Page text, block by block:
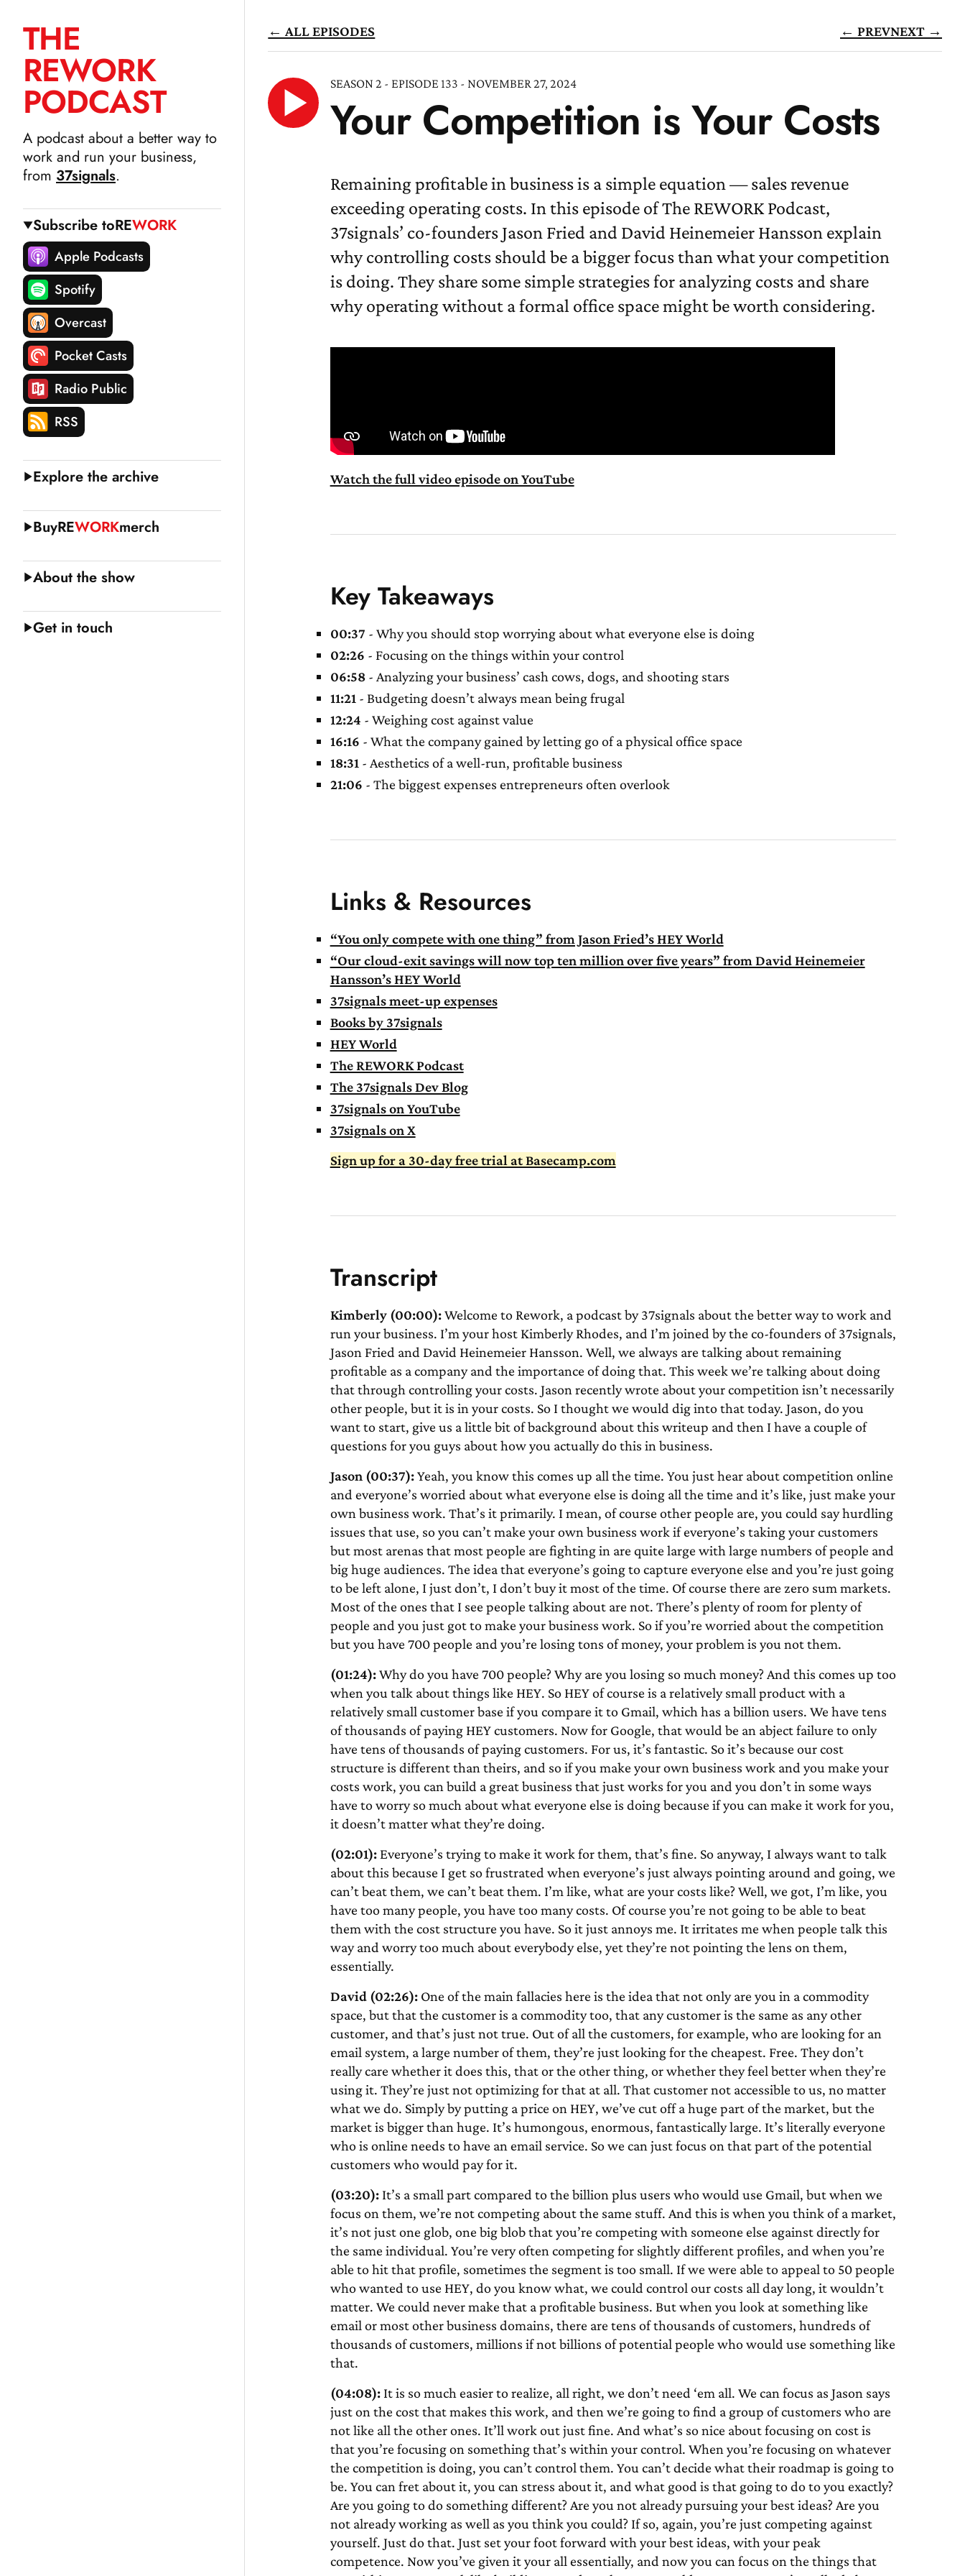
SKIP
TO
CONTENT
THE
REWORK
PODCAST
A podcast about a better way to
work and run your business,
from 37signals.
Subscribe toREWORK
Apple Podcasts
Spotify
Overcast
Pocket Casts
Radio Public
RSS
Explore the archive
BuyREWORKmerch
About the show
Get in touch
← ALL EPISODES ← PREVNEXT →
SEASON 2 - EPISODE 133 - NOVEMBER 27, 2024
Your Competition is Your Costs
LISTEN
NOW
Remaining profitable in business is a simple equation — sales revenue
exceeding operating costs. In this episode of The REWORK Podcast,
37signals’ co-founders Jason Fried and David Heinemeier Hansson explain
why controlling costs should be a bigger focus than what your competition
is doing. They share some simple strategies for analyzing costs and share
why operating without a formal office space might be worth considering.
Watch the full video episode on YouTube
Key Takeaways
00:37 - Why you should stop worrying about what everyone else is doing
02:26 - Focusing on the things within your control
06:58- Analyzing your business’ cash cows, dogs, and shooting stars
11:21 - Budgeting doesn’t always mean being frugal
12:24 - Weighing cost against value
16:16 - What the company gained by letting go of a physical office space
18:31 - Aesthetics of a well-run, profitable business
21:06 - The biggest expenses entrepreneurs often overlook
Links & Resources
“You only compete with one thing” from Jason Fried’s HEY World
“Our cloud-exit savings will now top ten million over five years” from David Heinemeier
Hansson’s HEY World
37signals meet-up expenses
Books by 37signals
HEY World
The REWORK Podcast
The 37signals Dev Blog
37signals on YouTube
37signals on X
Sign up for a 30-day free trial at Basecamp.com
Transcript
Kimberly (00:00):Welcome to Rework, a podcast by 37signals about the better way to work and
run your business. I’m your host Kimberly Rhodes, and I’m joined by the co-founders of 37signals,
Jason Fried and David Heinemeier Hansson. Well, we always are talking about remaining
profitable as a company and the importance of doing that. This week we’re talking about doing
that through controlling your costs. Jason recently wrote about your competition isn’t necessarily
other people, but it is in your costs. So I thought we would dig into that today. Jason, do you
want to start, give us a little bit of background about this writeup and then I have a couple of
questions for you guys about how you actually do this in business.
Jason (00:37):Yeah, you know this comes up all the time. You just hear about competition online
and everyone’s worried about what everyone else is doing all the time and it’s like, just make your
own business work. That’s it primarily. I mean, of course other people are, you could say hurdling
issues that use, so you can’t make your own business work if everyone’s taking your customers
but most arenas that most people are fighting in are quite large with large numbers of people and
big huge audiences. The idea that everyone’s going to capture everyone else and you’re just going
to be left alone, I just don’t, I don’t buy it most of the time. Of course there are zero sum markets.
Most of the ones that I see people talking about are not. There’s plenty of room for plenty of
people and you just got to make your business work. So if you’re worried about the competition
but you have 700 people and you’re losing tons of money, your problem is you not them.
(01:24):Why do you have 700 people? Why are you losing so much money? And this comes up too
when you talk about things like HEY. So HEY of course is a relatively small product with a
relatively small customer base if you compare it to Gmail, which has a billion users. We have tens
of thousands of paying HEY customers. Now for Google, that would be an abject failure to only
have tens of thousands of paying customers. For us, it’s fantastic. So it’s because our cost
structure is different than theirs, and so if you make your own business work and you make your
costs work, you can build a great business that just works for you and you don’t in some ways
have to worry so much about what everyone else is doing because if you can make it work for you,
it doesn’t matter what they’re doing.
(02:01):Everyone’s trying to make it work for them, that’s fine. So anyway, I always want to talk
about this because I get so frustrated when everyone’s just always pointing around and going, we
can’t beat them, we can’t beat them. I’m like, what are your costs like? Well, we got, I’m like, you
have too many people, you have too many costs. Of course you’re not going to be able to beat
them with the cost structure you have. So it just annoys me. It irritates me when people talk this
way and worry too much about everybody else, yet they’re not pointing the lens on them,
essentially.
David (02:26):One of the main fallacies here is the idea that not only are you in a commodity
space, but that the customer is a commodity too, that any customer is the same as any other
customer, and that’s just not true. Out of all the customers, for example, who are looking for an
email system, a large number of them, they’re just looking for the cheapest. Free. They don’t
really care whether it does this, that or the other thing, or whether they feel better when they’re
using it. They’re just not optimizing for that at all. That customer not accessible to us, no matter
what we do. Simply by putting a price on HEY, we’ve cut off a huge part of the market, but the
market is bigger than huge. It’s humongous, enormous, fantastically large. It’s literally everyone
who is online needs to have an email service. So we can just focus on that part of the potential
customers who would pay for it.
(03:20):It’s a small part compared to the billion plus users who would use Gmail, but when we
focus on them, we’re not competing about the same stuff. And this is when you think of a market,
it’s not just one glob, one big blob that you’re competing with someone else against directly for
the same individual. You’re very often competing for slightly different profiles, and when you’re
able to hit that profile, sometimes the segment is too small. If we were able to appeal to 50 people
who wanted to use HEY, do you know what, we could control our costs all day long, it wouldn’t
matter. We could never make that a profitable business. But when you look at something like
email or most other business domains, there are tens of thousands of customers, hundreds of
thousands of customers, millions if not billions of potential people who would use something like
that.
(04:08):It is so much easier to realize, all right, we don’t need ‘em all. We can focus as Jason says
just on the cost that makes this work, and then we’re going to find a group of customers who are
not like all the other ones. It’ll work out just fine. And what’s so nice about focusing on cost is
that you’re focusing on something that’s within your control. When you’re focusing on whatever
the competition is doing, you can’t control them. You can’t decide what their roadmap is going to
be. You can fret about it, you can stress about it, and what good is that going to do to you exactly?
Are you going to do something different? Are you not already pursuing your best ideas? Are you
not already working as well as you think you could? If so, again, you’re just competing against
yourself. Just do that. Just set your foot forward with your best ideas, with your peak
competence. Now you’ve given it your all essentially, and now you can focus on the things that